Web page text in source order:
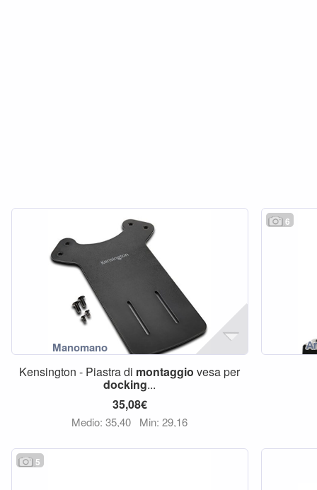
Kensington - Piastra di montaggio vesa per
docking...
35,08€
Medio: 35,40 Min: 29,16
6
5